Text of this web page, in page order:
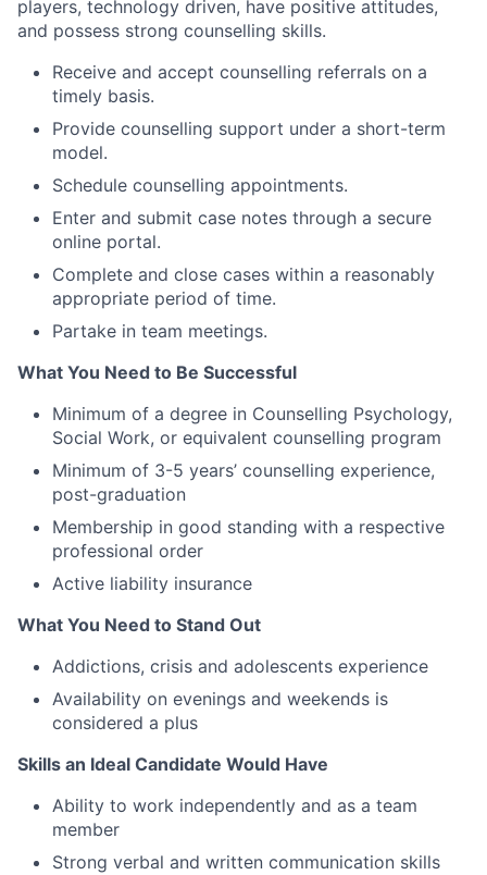
players, technology driven, have positive attitudes,
and possess strong counselling skills.
Receive and accept counselling referrals on a
timely basis.
Provide counselling support under a short-term
model.
Schedule counselling appointments.
Enter and submit case notes through a secure
online portal.
Complete and close cases within a reasonably
appropriate period of time.
Partake in team meetings.
What You Need to Be Successful
Minimum of a degree in Counselling Psychology,
Social Work, or equivalent counselling program
Minimum of 3-5 years’ counselling experience,
post-graduation
Membership in good standing with a respective
professional order
Active liability insurance
What You Need to Stand Out
Addictions, crisis and adolescents experience
Availability on evenings and weekends is
considered a plus
Skills an Ideal Candidate Would Have
Ability to work independently and as a team
member
Strong verbal and written communication skills